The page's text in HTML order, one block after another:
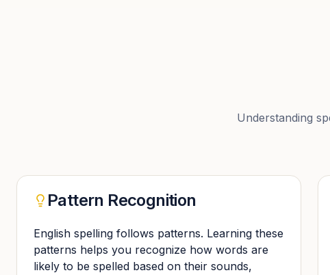
Understanding
Pattern Recognition
English spelling follows patterns. Learning these
patterns helps you recognize how words are
likely to be spelled based on their sounds,